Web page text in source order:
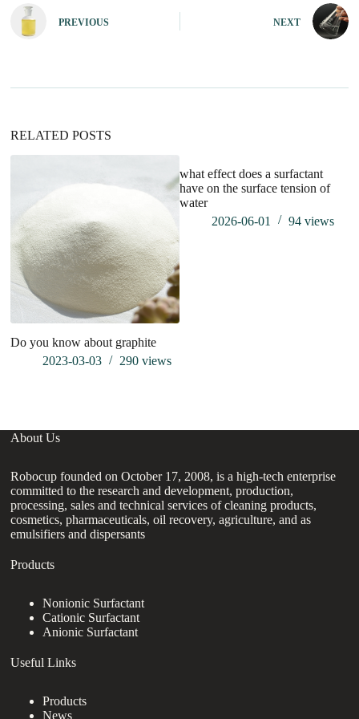
i
:
PREVIOUS NEXT
RELATED POSTS
Do you know about graphite
2023-03-03
290views
what effect does a surfactant
have on the surface tension of
water
2026-06-01
94 views
About Us
Robocup founded on October 17, 2008, is a high-tech enterprise
committed to the research and development, production,
processing, sales and technical services of cleaning products,
cosmetics, pharmaceuticals, oil recovery, agriculture, and as
emulsifiers and dispersants
Products
Nonionic Surfactant
Cationic Surfactant
Anionic Surfactant
Useful Links
Products
News